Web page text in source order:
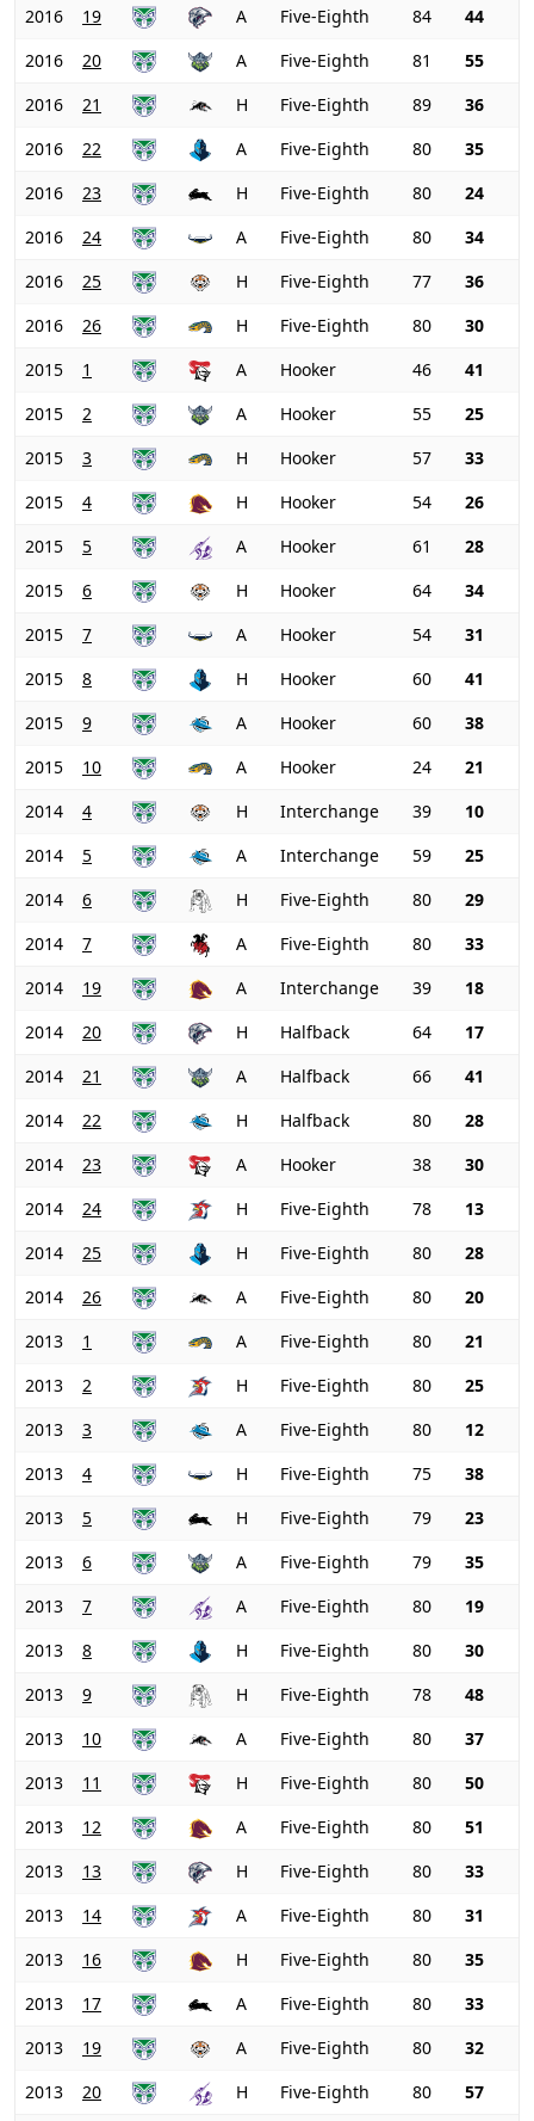
2016
19 A Five-Eighth 84
44
2016
20 A Five-Eighth 81
55
2016
21 H Five-Eighth 89
36
2016
22 A Five-Eighth 80
35
2016
23 H Five-Eighth 80
24
2016
24 A Five-Eighth 80
34
2016
25 H Five-Eighth 77
36
2016
26 H Five-Eighth 80
30
2015
1 A Hooker 46
41
2015
2 A Hooker 55
25
2015
3 H Hooker 57
33
2015
4 H Hooker 54
26
2015
5 A Hooker 61
28
2015
6 H Hooker 64
34
2015
7 A Hooker 54
31
2015
8 H Hooker 60
41
2015
9 A Hooker 60
38
2015
10 A Hooker 24
21
2014
4 H Interchange 39
10
2014
5 A Interchange 59
25
2014
6 H Five-Eighth 80
29
2014
7 A Five-Eighth 80
33
2014
19 A Interchange 39
18
2014
20 H Halfback 64
17
2014
21 A Halfback 66
41
2014
22 H Halfback 80
28
2014
23 A Hooker 38
30
2014
24 H Five-Eighth 78
13
2014
25 H Five-Eighth 80
28
2014
26 A Five-Eighth 80
20
2013
1 A Five-Eighth 80
21
2013
2 H Five-Eighth 80
25
2013
3 A Five-Eighth 80
12
2013
4 H Five-Eighth 75
38
2013
5 H Five-Eighth 79
23
2013
6 A Five-Eighth 79
35
2013
7 A Five-Eighth 80
19
2013
8 H Five-Eighth 80
30
2013
9 H Five-Eighth 78
48
2013
10 A Five-Eighth 80
37
2013
11 H Five-Eighth 80
50
2013
12 A Five-Eighth 80
51
2013
13 H Five-Eighth 80
33
2013
14 A Five-Eighth 80
31
2013
16 H Five-Eighth 80
35
2013
17 A Five-Eighth 80
33
2013
19 A Five-Eighth 80
32
2013
20 H Five-Eighth 80 57